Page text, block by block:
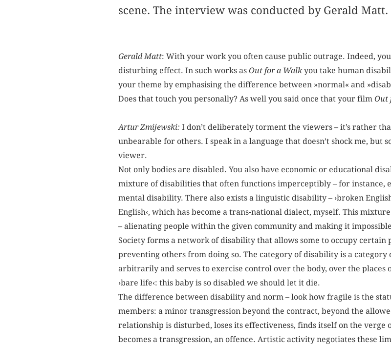
scene. The interview was conducted by Gerald Matt.
Gerald Matt: With your work you often cause public outrage. Indeed,
disturbing effect. In such works as Out for a Walkyou take human
your theme by emphasising the difference between »normal« and
Does that touch you personally? As well you said once that your film Out
Artur Zmijewski: I don’t deliberately torment the viewers – it’s rather
unbearable for others. I speak in a language that doesn’t shock me, but
viewer.
Not only bodies are disabled. You also have economic or educational
mixture of disabilities that often functions imperceptibly – for instance,
mental disability. There also exists a linguistic disability – ›broken
English‹, which has become a trans-national dialect, myself. This
– alienating people within the given community and making it
Society forms a network of disability that allows some to occupy
preventing others from doing so. The category of disability is a
arbitrarily and serves to exercise control over the body, over the places
›bare life‹: this baby is so disabled we should let it die.
The difference between disability and norm – look how fragile is the
members: a minor transgression beyond the contract, beyond the
relationship is disturbed, loses its effectiveness, finds itself on the verge
becomes a transgression, an offence. Artistic activity negotiates these